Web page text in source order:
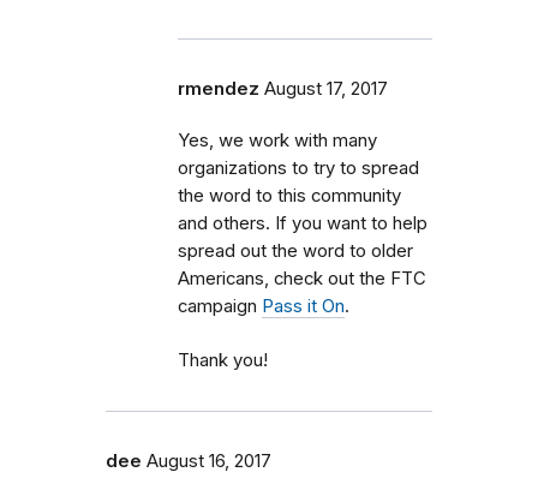
rmendez August 17, 2017
Yes, we work with many
organizations to try to spread
the word to this community
and others. If you want to help
spread out the word to older
Americans, check out the FTC
campaign Pass it On.
Thank you!
dee August 16, 2017